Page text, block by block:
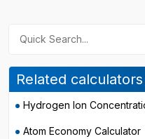
Related calculators
Hydrogen Ion
Atom Economy Calculator